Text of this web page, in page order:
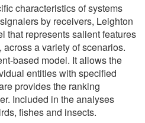
characteristics of systems
by receivers, Leighton
that represents salient features
a variety of scenarios.
based model. It allows the
entities with specified
provides the ranking
Included in the analyses
fishes and insects.